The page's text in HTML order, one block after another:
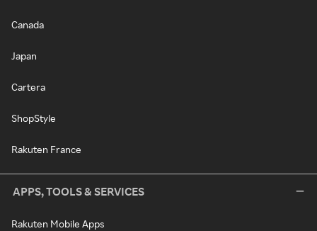
Canada
Japan
Cartera
ShopStyle
Rakuten France
APPS, TOOLS & SERVICES
Rakuten Mobile Apps